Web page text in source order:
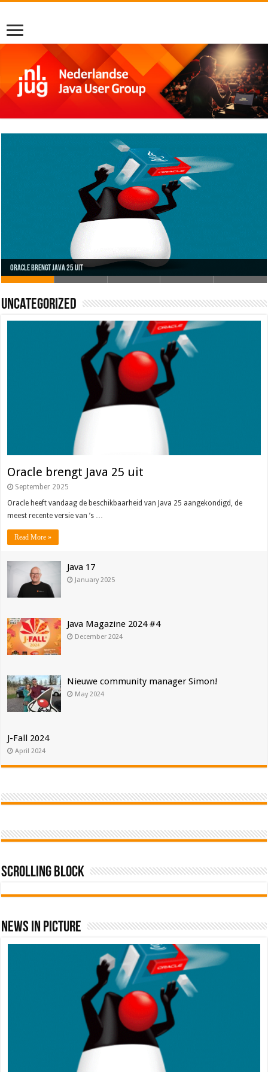
Oracle brengt Java 25 uit
Java 17
Java Magazine 2024 #4
Nieuwe community manager Simon!
J-Fall 2024
Uncategorized
Oracle brengt Java 25 uit
September 2025
Oracle heeft vandaag de beschikbaarheid van Java 25 aangekondigd, de
meest recente versie van ’s …
Read More »
Java 17
January 2025
Java Magazine 2024 #4
December 2024
Nieuwe community manager Simon!
May 2024
J-Fall 2024
April 2024
Scrolling Block
News In Picture